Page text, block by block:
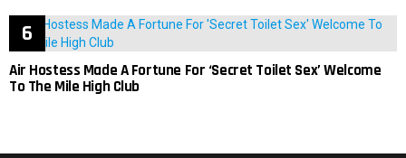
Air Hostess Made A Fortune For ‘Secret Toilet Sex’ Welcome
To The Mile High Club